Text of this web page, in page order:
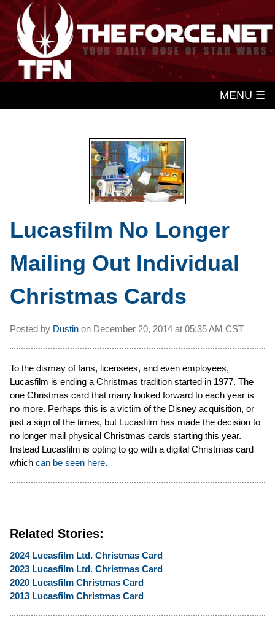
MENU ☰
Lucasfilm No Longer
Mailing Out Individual
Christmas Cards
Posted by Dustin on December 20, 2014 at 05:35 AM CST
To the dismay of fans, licensees, and even employees,
Lucasfilm is ending a Christmas tradition started in 1977. The
one Christmas card that many looked forward to each year is
no more. Perhaps this is a victim of the Disney acquisition, or
just a sign of the times, but Lucasfilm has made the decision to
no longer mail physical Christmas cards starting this year.
Instead Lucasfilm is opting to go with a digital Christmas card
which can be seen here.
Related Stories:
2024 Lucasfilm Ltd. Christmas Card
2023 Lucasfilm Ltd. Christmas Card
2020 Lucasfilm Christmas Card
2013 Lucasfilm Christmas Card